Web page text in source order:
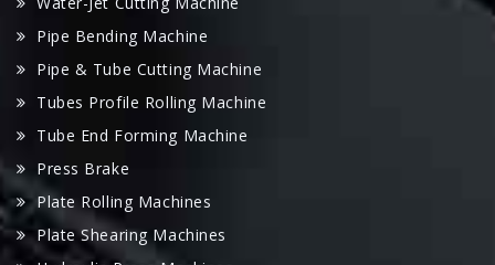
Pipe & Tube Cutting Machine
Tubes Profile Rolling Machine
Tube End Forming Machine
Press Brake
Plate Rolling Machines
Plate Shearing Machines
Hydraulic Press Machines
Punching Machines